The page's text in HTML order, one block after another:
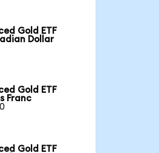
Gold ETF
Dollar
Gold ETF
Franc
Gold ETF